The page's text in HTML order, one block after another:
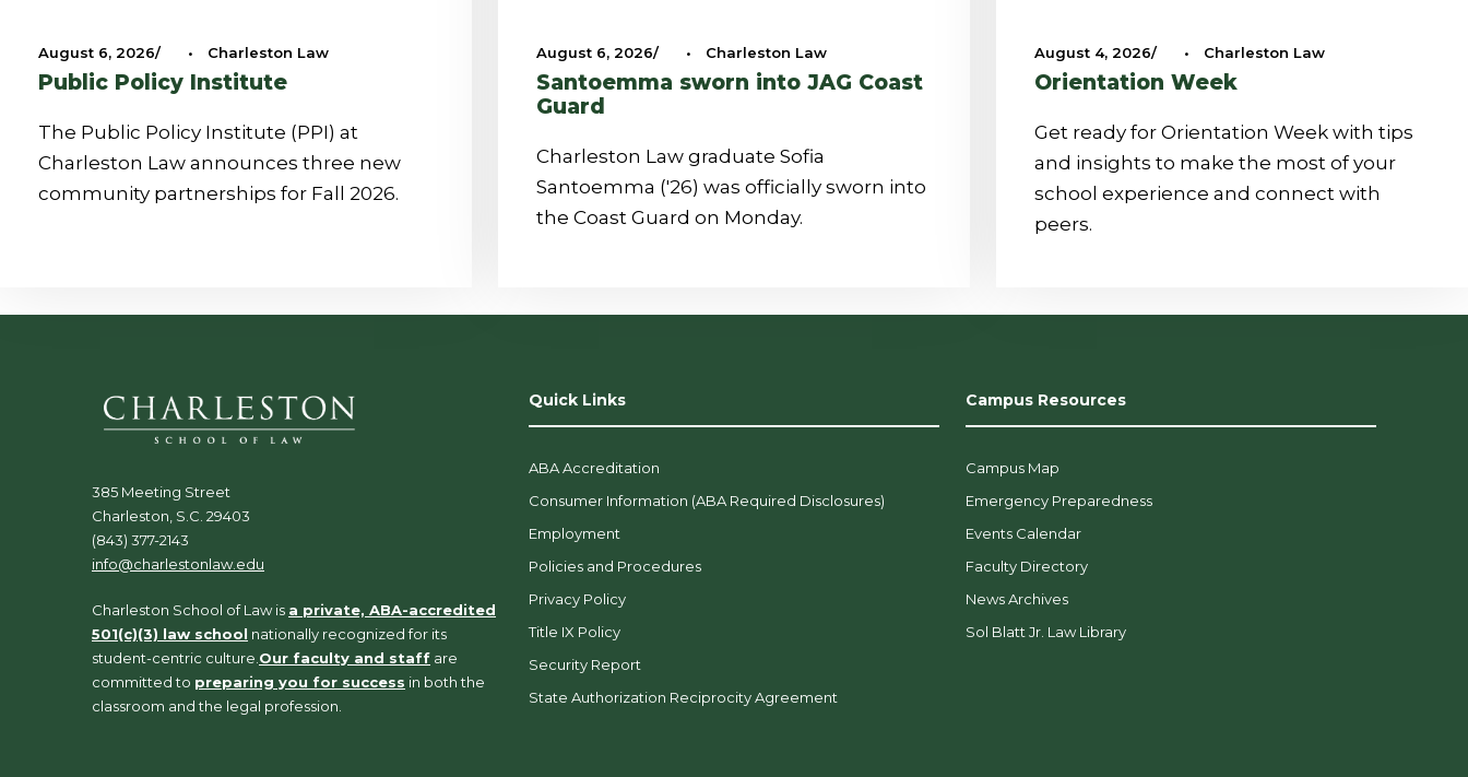
August 6, 2026 • Charleston Law
Public Policy Institute
The Public Policy Institute (PPI) at
Charleston Law announces three new
community partnerships for Fall 2026.
August 6, 2026 • Charleston Law
Santoemma sworn into JAG Coast
Guard
Charleston Law graduate Sofia
Santoemma ('26) was officially sworn into
the Coast Guard on Monday.
August 4, 2026 • Charleston Law
Orientation Week
Get ready for Orientation Week with tips
and insights to make the most of your
school experience and connect with
peers.
385 Meeting Street
Charleston, S.C. 29403
(843) 377-2143
info@charlestonlaw.edu
Charleston School of Law is a private, ABA-accredited
501(c)(3) law school nationally recognized for its
student-centric culture.Our faculty and staff are
committed to preparing you for success in both the
classroom and the legal profession.
Quick Links
ABA Accreditation
Consumer Information (ABA Required Disclosures)
Employment
Policies and Procedures
Privacy Policy
Title IX Policy
Security Report
State Authorization Reciprocity Agreement
Campus Resources
Campus Map
Emergency Preparedness
Events Calendar
Faculty Directory
News Archives
Sol Blatt Jr. Law Library